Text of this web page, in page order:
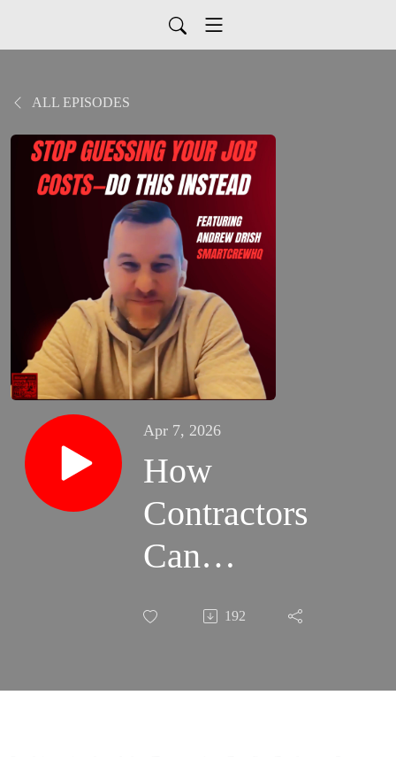
ALL EPISODES
Apr 7, 2026
How
Contractors
Can
Improve
Costing
192